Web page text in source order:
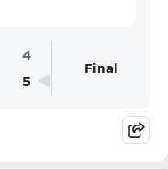
4
5
Final